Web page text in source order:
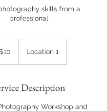
skills from a
professional
Location 1
Description
Workshop and